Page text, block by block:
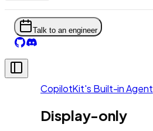
Talk to an engineer
CopilotKit's Built-in Agent
Display-only